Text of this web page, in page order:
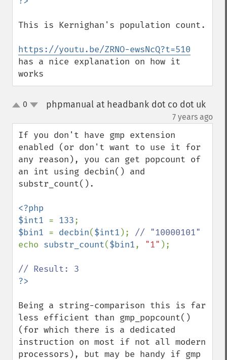
This is Kernighan's population count.
https://youtu.be/ZRNO-ewsNcQ?t=510
has a nice explanation on how it
works
up0 phpmanual at headbank dot co dot uk
7 years ago
If you don't have gmp extension
enabled (or don't want to use it for
any reason), you can get popcount of
an int using decbin() and
substr_count().
<?php
$int1 = 133
$bin1 = decbin($int1 );
echo substr_count($bin1, "1" );
Being a string-comparison this is far
less efficient than gmp_popcount()
(for which there is a dedicated
instruction on most if not all modern
processors), but may be handy if gmp